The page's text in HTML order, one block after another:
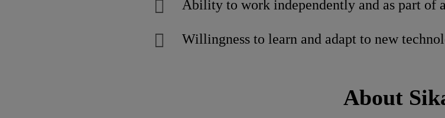
Ability to work independently and as part of
Willingness to learn and adapt to new
About